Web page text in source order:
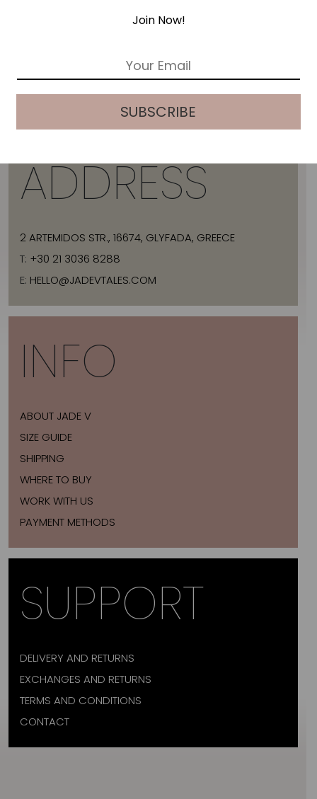
ADDRESS
2 ARTEMIDOS STR., 16674, GLYFADA, GREECE
T: +30 21 3036 8288
E: HELLO@JADEVTALES.COM
INFO
ABOUT JADE V
SIZE GUIDE
SHIPPING
WHERE TO BUY
WORK WITH US
PAYMENT METHODS
SUPPORT
DELIVERY AND RETURNS
EXCHANGES AND RETURNS
TERMS AND CONDITIONS
CONTACT
Join Now!
*
SUBSCRIBE